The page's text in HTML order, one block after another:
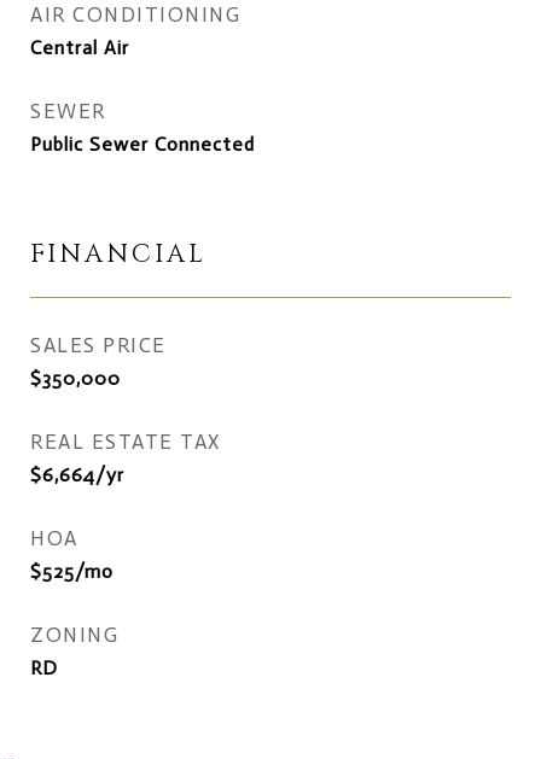
AIR CONDITIONING
Central Air
SEWER
Public Sewer Connected
FINANCIAL
SALES PRICE
$350,000
REAL ESTATE TAX
$6,664/yr
HOA
$525/mo
ZONING
RD